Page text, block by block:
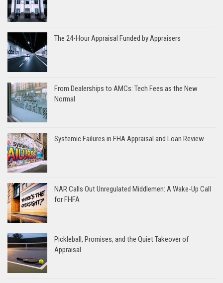
The 24-Hour Appraisal Funded by Appraisers
From Dealerships to AMCs: Tech Fees as the New
Normal
Systemic Failures in FHA Appraisal and Loan Review
NAR Calls Out Unregulated Middlemen: A Wake-Up Call
for FHFA
Pickleball, Promises, and the Quiet Takeover of
Appraisal